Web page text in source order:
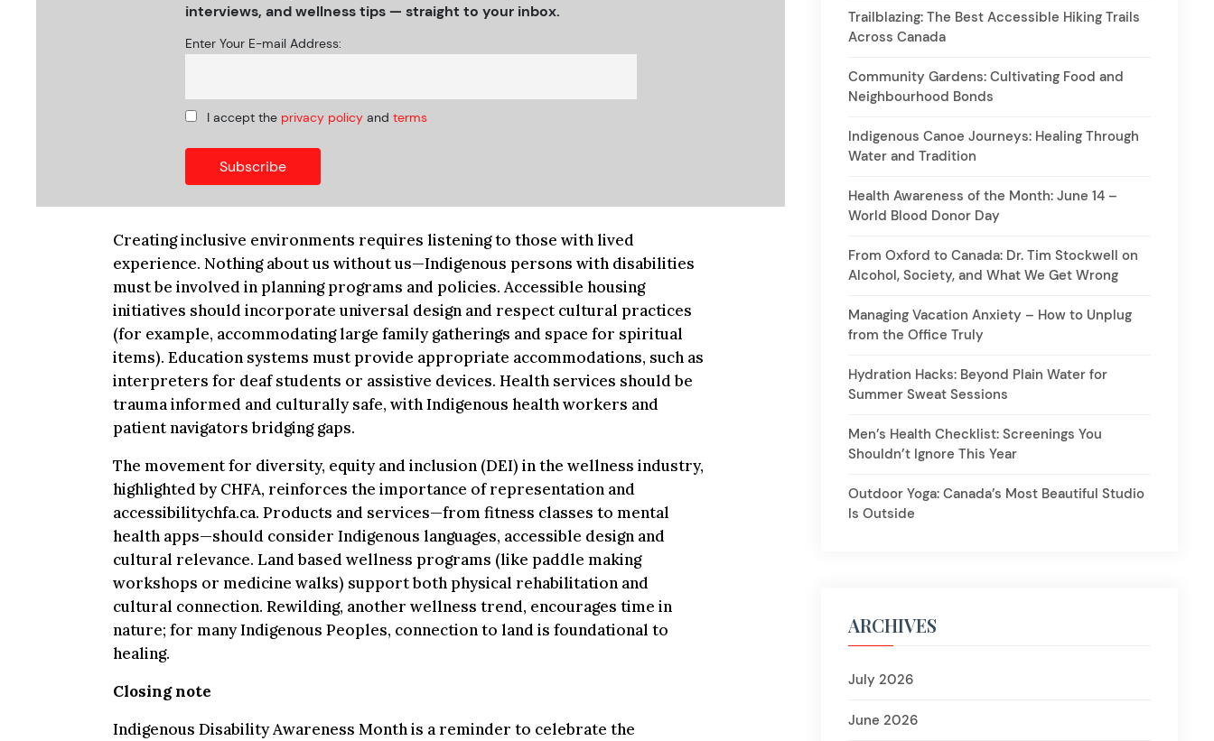
interviews, and wellness tips — straight to your inbox.
Enter Your E-mail Address:
I accept the privacy policyand terms
Creating inclusive environments requires listening to those with lived
experience. Nothing about us without us—Indigenous persons with disabilities
must be involved in planning programs and policies. Accessible housing
initiatives should incorporate universal design and respect cultural practices
(for example, accommodating large family gatherings and space for spiritual
items). Education systems must provide appropriate accommodations, such as
interpreters for deaf students or assistive devices. Health services should be
trauma informed and culturally safe, with Indigenous health workers and
patient navigators bridging gaps.
The movement for diversity, equity and inclusion (DEI) in the wellness industry,
highlighted by CHFA, reinforces the importance of representation and
accessibilitychfa.ca. Products and services—from fitness classes to mental
health apps—should consider Indigenous languages, accessible design and
cultural relevance. Land based wellness programs (like paddle making
workshops or medicine walks) support both physical rehabilitation and
cultural connection. Rewilding, another wellness trend, encourages time in
nature; for many Indigenous Peoples, connection to land is foundational to
healing.
Closing note
Indigenous Disability Awareness Month is a reminder to celebrate the
Trailblazing: The Best Accessible Hiking Trails
Across Canada
Community Gardens: Cultivating Food and
Neighbourhood Bonds
Indigenous Canoe Journeys: Healing Through
Water and Tradition
Health Awareness of the Month: June 14 –
World Blood Donor Day
From Oxford to Canada: Dr. Tim Stockwell on
Alcohol, Society, and What We Get Wrong
Managing Vacation Anxiety – How to Unplug
from the Office Truly
Hydration Hacks: Beyond Plain Water for
Summer Sweat Sessions
Men’s Health Checklist: Screenings You
Shouldn’t Ignore This Year
Outdoor Yoga: Canada’s Most Beautiful Studio
Is Outside
ARCHIVES
July 2026
June 2026